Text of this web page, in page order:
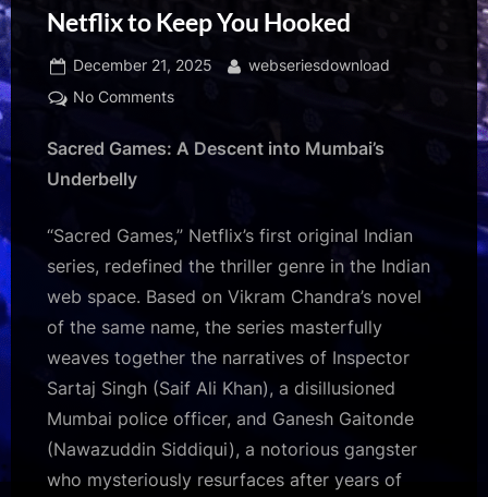
Netflix to Keep You Hooked
Posted
on
December 21, 2025 By
webseriesdownload
No Commentson
Thriller
on
Netflix
to
Keep
You
Sacred Games: A Descent into Mumbai’s
Underbelly
“Sacred Games,” Netflix’s first original Indian
series, redefined the thriller genre in the Indian
web space. Based on Vikram Chandra’s novel
of the same name, the series masterfully
weaves together the narratives of Inspector
Sartaj Singh (Saif Ali Khan), a disillusioned
Mumbai police officer, and Ganesh Gaitonde
(Nawazuddin Siddiqui), a notorious gangster
who mysteriously resurfaces after years of